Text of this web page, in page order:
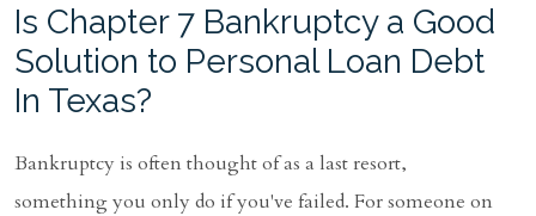
Is Chapter 7 Bankruptcy a Good
Solution to Personal Loan Debt
In Texas?
Bankruptcy is often thought of as a last resort,
something you only do if you've failed. For someone on